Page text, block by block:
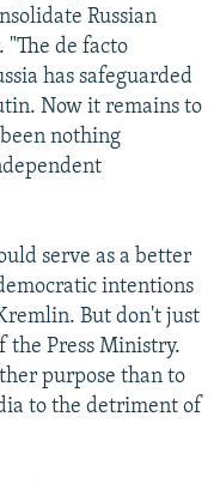
Russian
de facto
has safeguarded
Now it remains to
nothing
serve as a better
intentions
But don't just
Press Ministry.
purpose than to
to the detriment of